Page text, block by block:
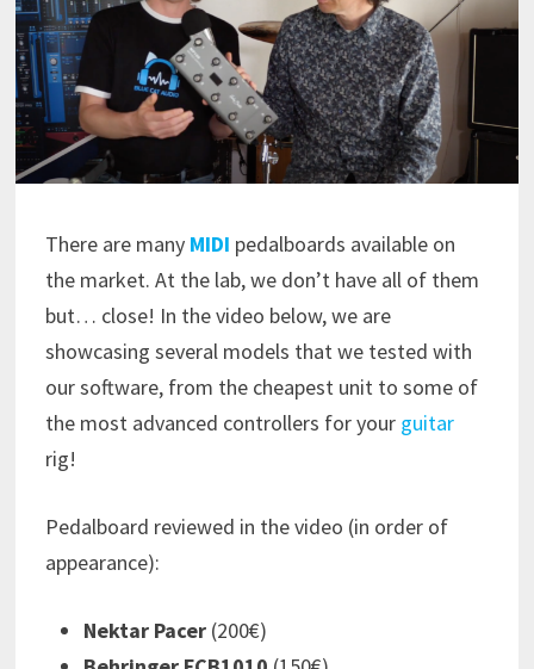
There are many MIDI pedalboards available on
the market. At the lab, we don’t have all of them
but… close! In the video below, we are
showcasing several models that we tested with
our software, from the cheapest unit to some of
the most advanced controllers for your guitar
rig!
Pedalboard reviewed in the video (in order of
appearance):
Nektar Pacer(200€)